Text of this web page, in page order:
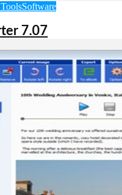
Software
7.07